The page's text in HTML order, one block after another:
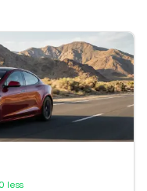
less